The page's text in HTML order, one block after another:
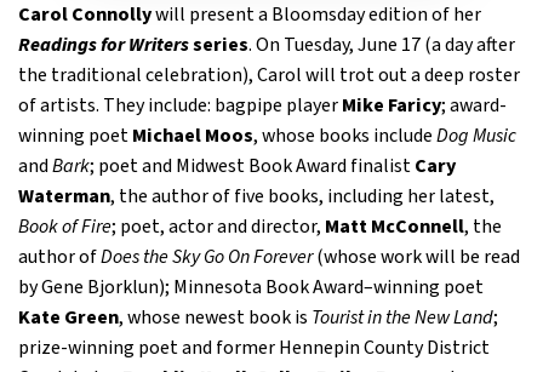
Carol Connollywill present a Bloomsday edition of her
Readings for Writersseries. On Tuesday, June 17 (a day after
the traditional celebration), Carol will trot out a deep roster
of artists. They include: bagpipe playerMike Faricy; award-
winning poetMichael Moos, whose books includeDog Music
andBark; poet and Midwest Book Award finalistCary
Waterman, the author of five books, including her latest,
Book of Fire; poet, actor and director, Matt McConnell, the
author ofDoes the Sky Go On Forever(whose work will be read
by Gene Bjorklun); Minnesota Book Award–winning poet
Kate Green, whose newest book is Tourist in the New Land;
prize-winning poet and former Hennepin County District